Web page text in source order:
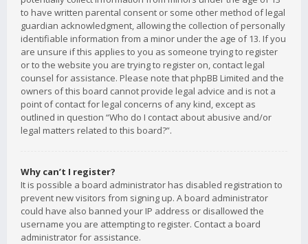
to have written parental consent or some other method of legal
guardian acknowledgment, allowing the collection of personally
identifiable information from a minor under the age of 13. If you
are unsure if this applies to you as someone trying to register
or to the website you are trying to register on, contact legal
counsel for assistance. Please note that phpBB Limited and the
owners of this board cannot provide legal advice and is not a
point of contact for legal concerns of any kind, except as
outlined in question “Who do I contact about abusive and/or
legal matters related to this board?”.
Why can’t I register?
It is possible a board administrator has disabled registration to
prevent new visitors from signing up. A board administrator
could have also banned your IP address or disallowed the
username you are attempting to register. Contact a board
administrator for assistance.